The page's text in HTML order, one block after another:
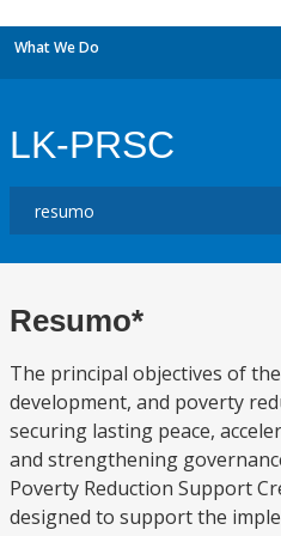
What We Do
LK-PRSC
Resumo*
The principal objectives of
development, and poverty
securing lasting peace,
and strengthening
Poverty Reduction Support
designed to support the